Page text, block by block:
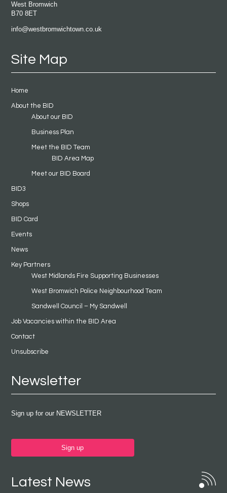
West Bromwich
B70 8ET
info@westbromwichtown.co.uk
Site Map
Home
About the BID
About our BID
Business Plan
Meet the BID Team
BID Area Map
Meet our BID Board
BID3
Shops
BID Card
Events
News
Key Partners
West Midlands Fire Supporting Businesses
West Bromwich Police Neighbourhood Team
Sandwell Council – My Sandwell
Job Vacancies within the BID Area
Contact
Unsubscribe
Newsletter
Sign up for our NEWSLETTER
Sign up
Latest News